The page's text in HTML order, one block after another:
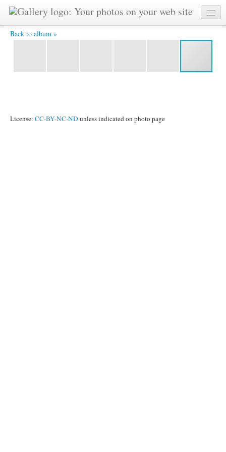
Back to album »
tête à tête -
License: CC-BY-NC-ND unless indicated on photo page